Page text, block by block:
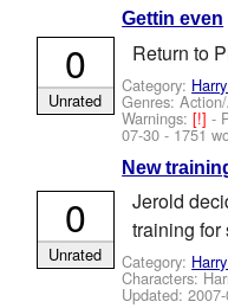
Gettin even
Return to
Category:
Genres:
Warnings:[!]-
07-30 - 1751
0
Unrated
New
Jerold
training for
Category:
Characters:
Updated:
0
Unrated